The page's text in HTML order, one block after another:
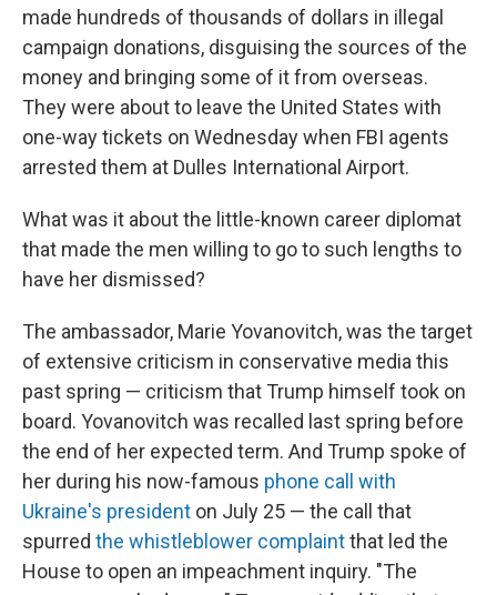
made hundreds of thousands of dollars in illegal
campaign donations, disguising the sources of the
money and bringing some of it from overseas.
They were about to leave the United States with
one-way tickets on Wednesday when FBI agents
arrested them at Dulles International Airport.
What was it about the little-known career diplomat
that made the men willing to go to such lengths to
have her dismissed?
The ambassador, Marie Yovanovitch, was the target
of extensive criticism in conservative media this
past spring — criticism that Trump himself took on
board. Yovanovitch was recalled last spring before
the end of her expected term. And Trump spoke of
her during his now-famous phone call with
Ukraine's president on July 25 — the call that
spurred the whistleblower complaintthat led the
House to open an impeachment inquiry. "The